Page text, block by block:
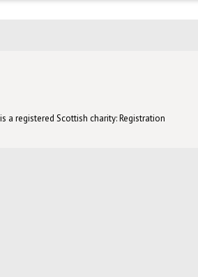
a registered Scottish charity: Registration